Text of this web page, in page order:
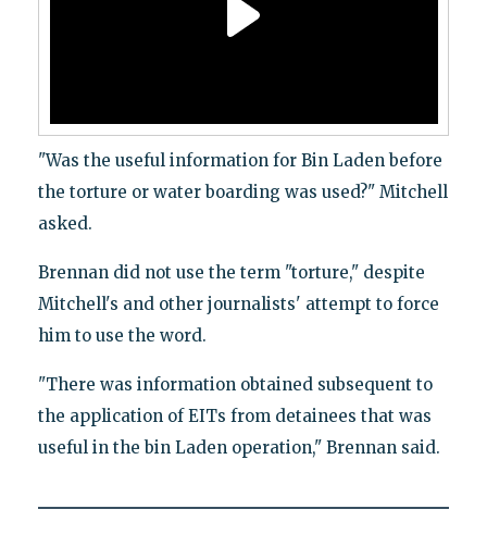
"Was the useful information for Bin Laden before
the torture or water boarding was used?" Mitchell
asked.
Brennan did not use the term "torture," despite
Mitchell's and other journalists' attempt to force
him to use the word.
"There was information obtained subsequent to
the application of EITs from detainees that was
useful in the bin Laden operation," Brennan said.